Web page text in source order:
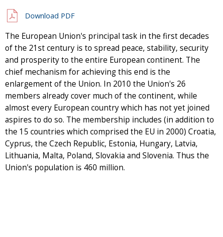
Download PDF
The European Union's principal task in the first decades
of the 21st century is to spread peace, stability, security
and prosperity to the entire European continent. The
chief mechanism for achieving this end is the
enlargement of the Union. In 2010 the Union's 26
members already cover much of the continent, while
almost every European country which has not yet joined
aspires to do so. The membership includes (in addition to
the 15 countries which comprised the EU in 2000) Croatia,
Cyprus, the Czech Republic, Estonia, Hungary, Latvia,
Lithuania, Malta, Poland, Slovakia and Slovenia. Thus the
Union's population is 460 million.